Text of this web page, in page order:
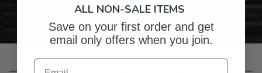
ALL NON-SALE ITEMS
Save on your first order and get
email only offers when you join.
Email